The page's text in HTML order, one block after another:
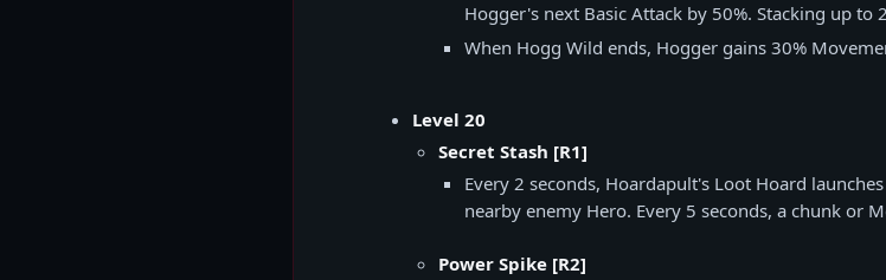
Hogger's next Basic Attack by 50%. Stacking up to
When Hogg Wild ends, Hogger gains 30%
Level 20
Secret Stash [R1]
Every 2 seconds, Hoardapult's Loot Hoard
nearby enemy Hero. Every 5 seconds, a chunk or
Power Spike [R2]